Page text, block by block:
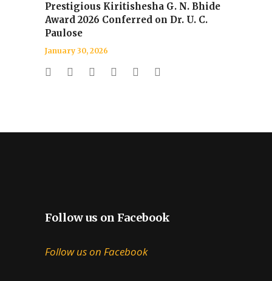
Prestigious Kiritishesha G. N. Bhide
Award 2026 Conferred on Dr. U. C.
Paulose
January 30, 2026
Follow us on Facebook
Follow us on Facebook